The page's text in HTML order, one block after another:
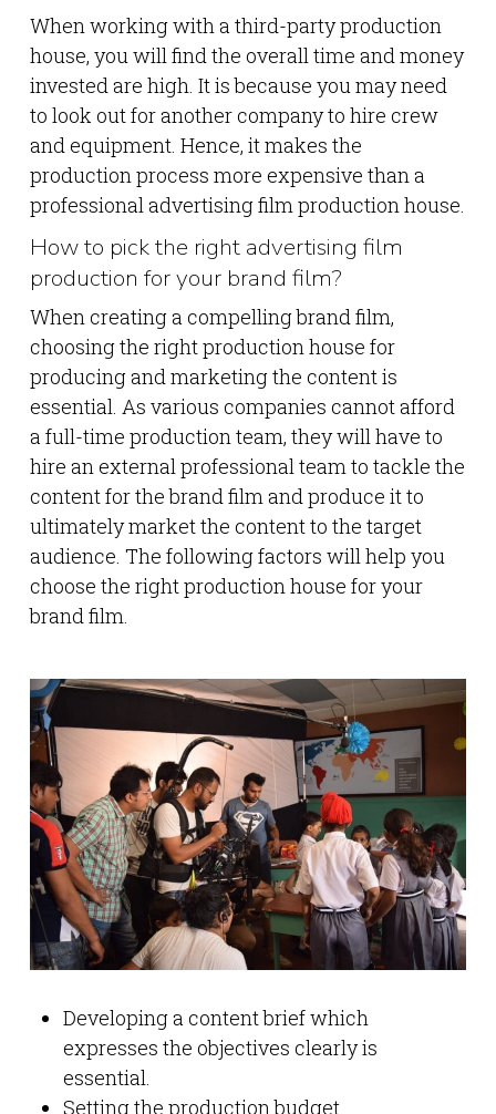
When working with a third-party production
house, you will find the overall time and money
invested are high. It is because you may need
to look out for another company to hire crew
and equipment. Hence, it makes the
production process more expensive than a
professional advertising film production house.
How to pick the right advertising film
production for your brand film?
When creating a compelling brand film,
choosing the right production house for
producing and marketing the content is
essential. As various companies cannot afford
a full-time production team, they will have to
hire an external professional team to tackle the
content for the brand film and produce it to
ultimately market the content to the target
audience. The following factors will help you
choose the right production house for your
brand film.
Developing a content brief which
expresses the objectives clearly is
essential.
Setting the production budget.